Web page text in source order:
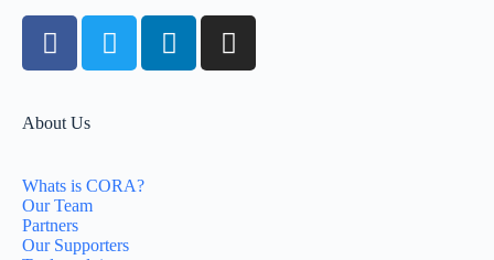
About Us
Whats is CORA?
Our Team
Partners
Our Supporters